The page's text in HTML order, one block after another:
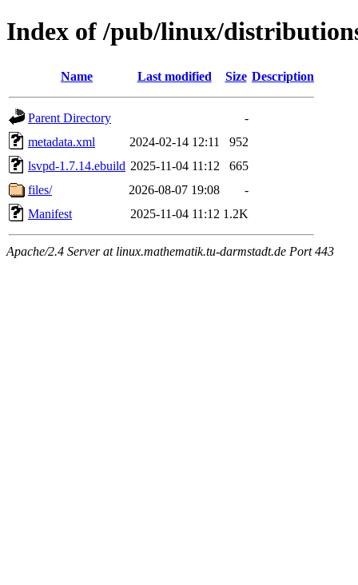
Index of /pub/linux/
Name Last modified Size Description
Parent Directory
-
metadata.xml
2024-02-14 12:11
952
lsvpd-1.7.14.ebuild 2025-11-04 11:12
665
files/
2026-08-07 19:08
-
Manifest
2025-11-04 11:12 1.2K
Apache/2.4 Server at linux.mathematik.tu-darmstadt.de Port 443